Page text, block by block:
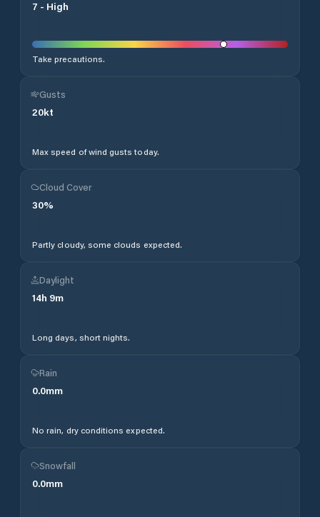
7 - High
Take precautions.
Gusts
20kt
Max speed of wind gusts today.
Cloud Cover
30%
Partly cloudy, some clouds expected.
Daylight
14h 9m
Long days, short nights.
Rain
0.0mm
No rain, dry conditions expected.
Snowfall
0.0mm